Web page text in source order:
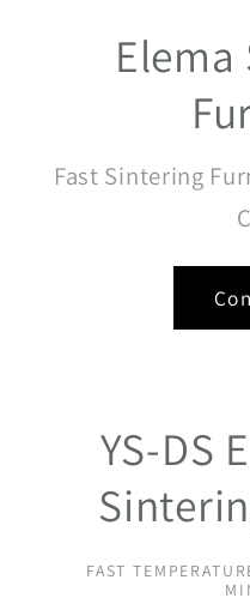
Fast Sintering
YS-DS
FAST